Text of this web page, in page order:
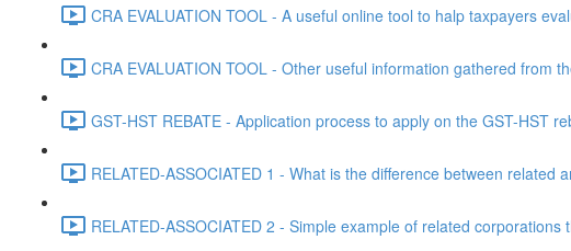
CRA EVALUATION TOOL - A useful online tool to halp taxpayers
CRA EVALUATION TOOL - Other useful information gathered from
GST-HST REBATE - Application process to apply on the GST-HST
RELATED-ASSOCIATED 1 - What is the difference between related
RELATED-ASSOCIATED 2 - Simple example of related